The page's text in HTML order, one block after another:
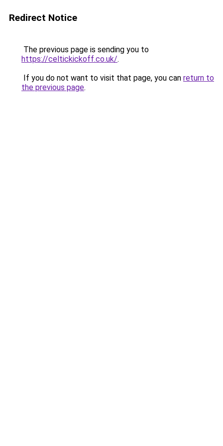
Redirect Notice
The previous page is sending you to
https://celtickickoff.co.uk/.
If you do not want to visit that page, you can return to
the previous page.